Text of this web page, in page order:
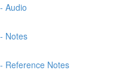
Audio
Notes
Reference Notes